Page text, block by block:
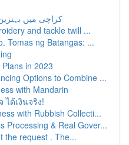
کراچی میں
and tackle twill ...
Tomas ng Batangas: ...
in 2023
Options to Combine ...
with Mandarin
ได้เงินจริง!
with Rubbish Collecti...
Processing & Real Gover...
the request . The...